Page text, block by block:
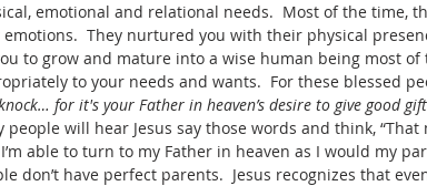
emotional and relational needs.  Most of the time,
emotions.  They nurtured you with their physical
to grow and mature into a wise human being most
to your needs and wants.  For these blessed
for it's your Father in heaven’s desire to give good
people will hear Jesus say those words and think,
able to turn to my Father in heaven as I would my
don’t have perfect parents.  Jesus recognizes that